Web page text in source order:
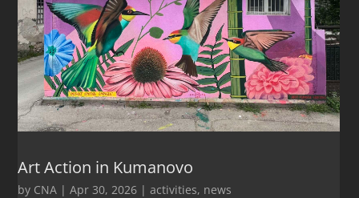
Art Action in Kumanovo
by CNA |Apr 30, 2026 |activities, news